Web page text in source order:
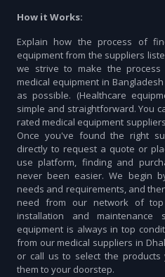
How it Works:
Explain how the process of
equipment from the suppliers
we strive to make the process
medical equipment in
as possible. (Healthcare
simple and straightforward. You
rated medical equipment
Once you've found the right
directly to request a quote or
use platform, finding and
never been easier. We begin
needs and requirements, and
need from our network of
installation and maintenance
equipment is always in top
from our medical suppliers in
or call us to select the
them to your doorstep.